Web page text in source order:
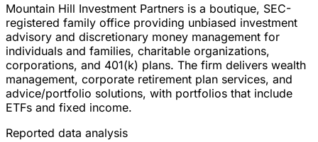
Mountain Hill Investment Partners is a boutique, SEC-
registered family office providing unbiased investment
advisory and discretionary money management for
individuals and families, charitable organizations,
corporations, and 401(k) plans. The firm delivers wealth
management, corporate retirement plan services, and
advice/portfolio solutions, with portfolios that include
ETFs and fixed income.
Reported data analysis